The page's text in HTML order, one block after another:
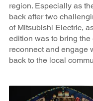
region. Especially as
back after two
of Mitsubishi Electric,
edition was to bring
reconnect and engage
back to the local